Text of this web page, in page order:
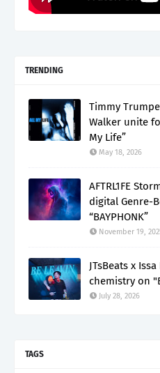
TRENDING
Timmy
Walker unite
My Life”
May 18, 2026
AFTRL1FE
digital Genre-
“BAYPHONK”
November 19,
JTsBeats x
chemistry on
July 28, 2026
TAGS